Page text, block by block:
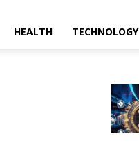
HEALTH TECHNOLOGY